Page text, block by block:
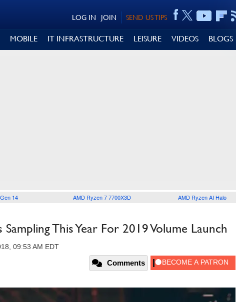
SEND US TIPS
JOIN
LOG IN
MOBILE IT INFRASTRUCTURE LEISURE VIDEOS BLOGS
14 AMD Ryzen 7 7700X3D AMD Ryzen AI Halo
This Year For 2019 Volume Launch
09:53 AM EDT
Comments